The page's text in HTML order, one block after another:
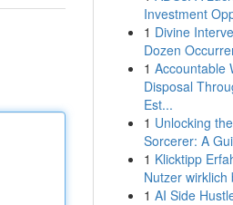
Investment
1 Divine
Dozen
1 Accountable
Disposal
Est...
1 Unlocking
Sorcerer: A
1 Klicktipp
Nutzer wirklich
1 AI Side